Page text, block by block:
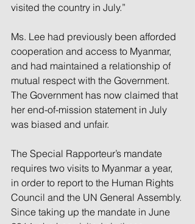
visited the country in July.”
Ms. Lee had previously been afforded
cooperation and access to Myanmar,
and had maintained a relationship of
mutual respect with the Government.
The Government has now claimed that
her end-of-mission statement in July
was biased and unfair.
The Special Rapporteur’s mandate
requires two visits to Myanmar a year,
in order to report to the Human Rights
Council and the UN General Assembly.
Since taking up the mandate in June